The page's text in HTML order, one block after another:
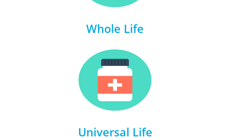
Whole Life
Universal Life